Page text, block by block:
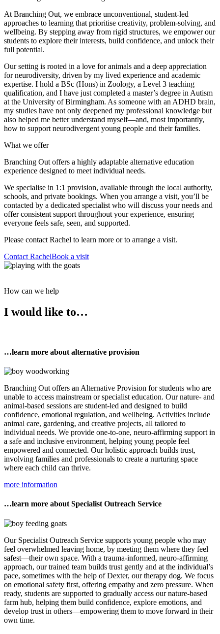
At Branching Out, we embrace unconventional, student-led
approaches to learning that prioritise creativity, problem-solving, and
wellbeing. By stepping away from rigid structures, we empower our
students to explore their interests, build confidence, and unlock their
full potential.
Our setting is rooted in a love for animals and a deep appreciation
for neurodiversity, driven by my lived experience and academic
expertise. I hold a BSc (Hons) in Zoology, a Level 3 teaching
qualification, and I have just completed a master’s degree in Autism
at the University of Birmingham. As someone with an ADHD brain,
my studies have not only deepened my professional knowledge but
also helped me better understand myself—and, most importantly,
how to support neurodivergent young people and their families.
What we offer
Branching Out offers a highly adaptable alternative education
experience designed to meet individual needs.
We specialise in 1:1 provision, available through the local authority,
schools, and private bookings. When you arrange a visit, you’ll be
contacted by a dedicated specialist who will discuss your needs and
offer consistent support throughout your experience, ensuring
everyone feels safe, seen, and supported.
Please contact Rachel to learn more or to arrange a visit.
Contact RachelBook a visit
How can we help
I would like to…
…learn more about alternative provision
Branching Out offers an Alternative Provision for students who are
unable to access mainstream or specialist education. Our nature- and
animal-based sessions are student-led and designed to build
confidence, emotional regulation, and wellbeing. Activities include
animal care, gardening, and creative projects, all tailored to
individual needs. We provide one-to-one, neuro-affirming support in
a safe and inclusive environment, helping young people feel
empowered and connected. Our holistic approach builds trust,
involving families and professionals to create a nurturing space
where each child can thrive.
more information
…learn more about Specialist Outreach Service
Our Specialist Outreach Service supports young people who may
feel overwhelmed leaving home, by meeting them where they feel
safest—their own space. With a trauma-informed, neuro-affirming
approach, our trained team builds trust gently and at the individual’s
pace, sometimes with the help of Dexter, our therapy dog. We focus
on emotional safety first, offering empathy and zero pressure. When
ready, students are supported to gradually access our nature-based
farm hub, helping them build confidence, explore emotions, and
develop trust in others—empowering them to move forward in their
own time.